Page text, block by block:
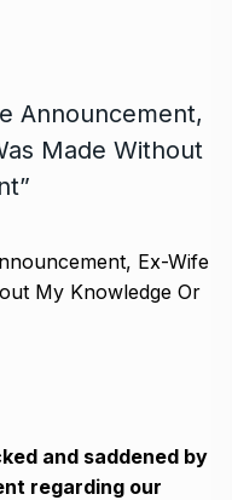
Announcement,
Made Without
and saddened by
regarding our